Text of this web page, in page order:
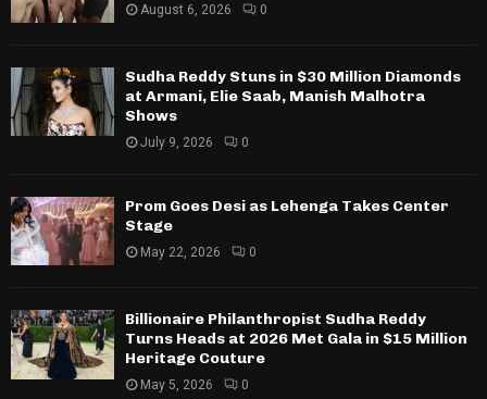
August 6, 2026 0
Sudha Reddy Stuns in $30 Million Diamonds
at Armani, Elie Saab, Manish Malhotra
Shows
July 9, 2026 0
Prom Goes Desi as Lehenga Takes Center
Stage
May 22, 2026 0
Billionaire Philanthropist Sudha Reddy
Turns Heads at 2026 Met Gala in $15 Million
Heritage Couture
May 5, 2026 0